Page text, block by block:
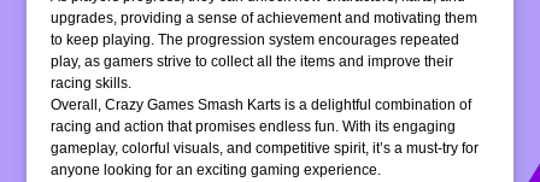
upgrades, providing a sense of achievement and motivating them
to keep playing. The progression system encourages repeated
play, as gamers strive to collect all the items and improve their
racing skills.
Overall, Crazy Games Smash Karts is a delightful combination of
racing and action that promises endless fun. With its engaging
gameplay, colorful visuals, and competitive spirit, it’s a must-try for
anyone looking for an exciting gaming experience.